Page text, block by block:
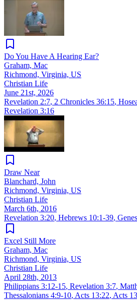
Do You Have A Hearing Ear?
Graham, Mac
Richmond, Virginia, US
Christian Life
June 21st, 2026
Revelation 2:7, 2 Chronicles 36:15,
Revelation 3:16
Draw Near
Blanchard, John
Richmond, Virginia, US
Christian Life
March 6th, 2016
Revelation 3:20, Hebrews 10:1-39,
Excel Still More
Graham, Mac
Richmond, Virginia, US
Christian Life
April 28th, 2013
Philippians 3:12-15, Revelation 3:7,
Thessalonians 4:9-10, Acts 13:22, Acts